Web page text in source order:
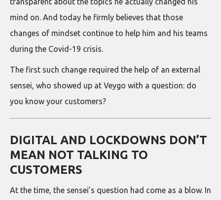
mind on. And today he firmly believes that those
changes of mindset continue to help him and his teams
during the Covid-19 crisis.
The first such change required the help of an external
sensei, who showed up at Veygo with a question: do
you know your customers?
DIGITAL AND LOCKDOWNS DON’T
MEAN NOT TALKING TO
CUSTOMERS
At the time, the sensei’s question had come as a blow. In